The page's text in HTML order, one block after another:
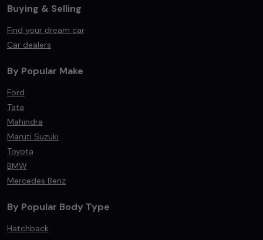
Buying & Selling
Find your dream car
Car dealers
By Popular Make
Ford
Tata
Mahindra
Maruti Suzuki
Toyota
BMW
Mercedes Benz
By Popular Body Type
Hatchback